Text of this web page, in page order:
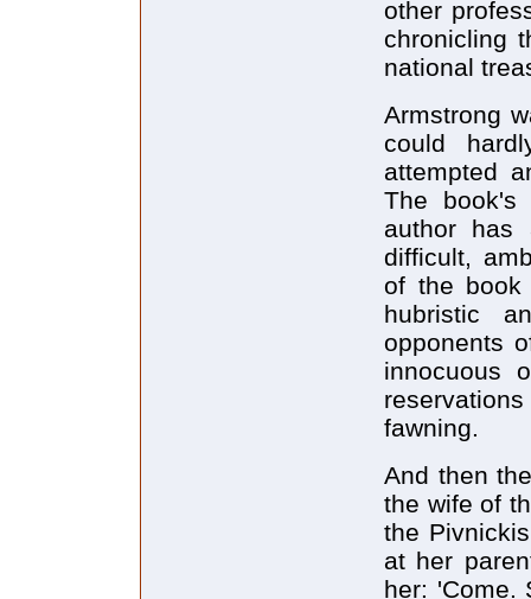
other
chronicling
national
Armstrong
could
attempted
The
author has
difficult,
of the book
hubristic
opponents
innocuous
fawning.
And then
the wife of
the
at her
her: 'Come.